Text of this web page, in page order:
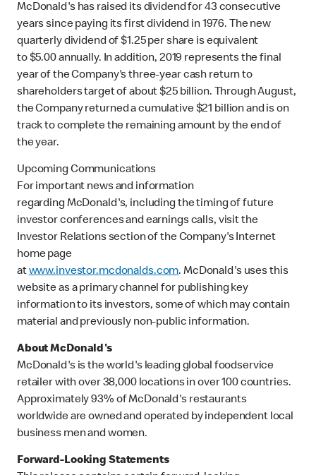
McDonald's has raised its dividend for 43 consecutive
years since paying its first dividend in 1976. The new
quarterly dividend of $1.25 per share is equivalent
to $5.00 annually. In addition, 2019 represents the final
year of the Company's three-year cash return to
shareholders target of about $25 billion. Through August,
the Company returned a cumulative $21 billion and is on
track to complete the remaining amount by the end of
the year.
Upcoming Communications
For important news and information
regarding McDonald's, including the timing of future
investor conferences and earnings calls, visit the
Investor Relations section of the Company's Internet
home page
atwww.investor.mcdonalds.com. McDonald's uses this
website as a primary channel for publishing key
information to its investors, some of which may contain
material and previously non-public information.
About McDonald's
McDonald's is the world's leading global foodservice
retailer with over 38,000 locations in over 100 countries.
Approximately 93% of McDonald's restaurants
worldwide are owned and operated by independent local
business men and women.
Forward-Looking Statements